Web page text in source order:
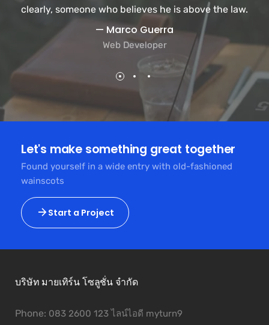
clearly, someone who believes he is above the law.
— Marco Guerra
Web Developer
Let's make something great together
Found yourself in a wide entry with old-fashioned
wainscots
Start a Project
บริษัท มายเทิร์น โซลูชั่น จำกัด
Phone: 083 2600 123 ไลน์ไอดี myturn9